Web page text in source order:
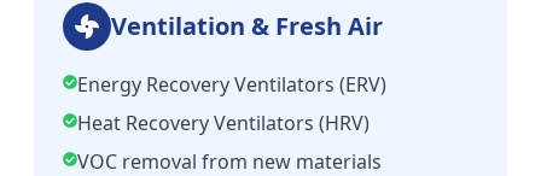
Ventilation & Fresh Air
Energy Recovery Ventilators (ERV)
Heat Recovery Ventilators (HRV)
VOC removal from new materials